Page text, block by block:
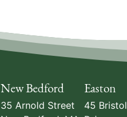
New Bedford
35 Arnold Street
Easton
45 Bristol